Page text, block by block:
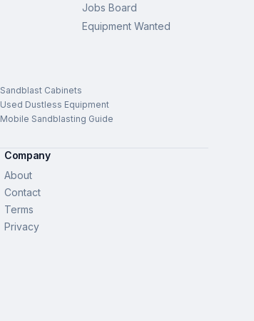
Jobs Board
Equipment Wanted
Sandblast Cabinets
Used Dustless Equipment
Mobile Sandblasting Guide
Company
About
Contact
Terms
Privacy